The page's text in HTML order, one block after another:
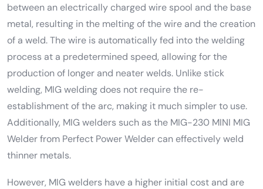
between an electrically charged wire spool and the base
metal, resulting in the melting of the wire and the creation
of a weld. The wire is automatically fed into the welding
process at a predetermined speed, allowing for the
production of longer and neater welds. Unlike stick
welding, MIG welding does not require the re-
establishment of the arc, making it much simpler to use.
Additionally, MIG welders such as the MIG-230 MINI MIG
Welder from Perfect Power Welder can effectively weld
thinner metals.
However, MIG welders have a higher initial cost and are